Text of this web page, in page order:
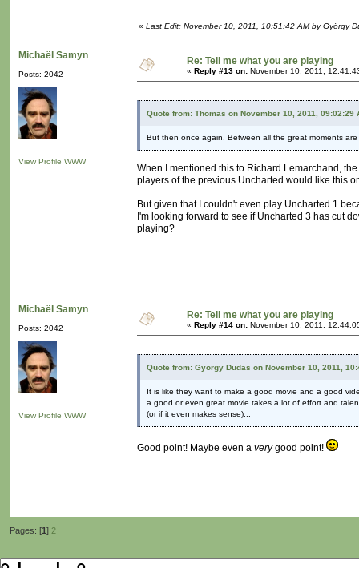
« Last Edit: November 10, 2011, 10:51:42 AM by György
Michaël Samyn
Posts: 2042
View Profile WWW
Re: Tell me what you are playing
« Reply #13 on: November 10, 2011,
Quote from: Thomas on November 10, 2011, 09:02:29
But then once again. Between all the great moments
When I mentioned this to Richard Lemarchand,
players of the previous Uncharted would like this
But given that I couldn't even play Uncharted 1
I'm looking forward to see if Uncharted 3 has cut
playing?
Michaël Samyn
Posts: 2042
View Profile WWW
Re: Tell me what you are playing
« Reply #14 on: November 10, 2011,
Quote from: György Dudas on November 10, 2011,
It is like they want to make a good movie and a good
a good or even great movie takes a lot of effort and
(or if it even makes sense)...
Good point! Maybe even a verygood point!
Pages: [1] 2